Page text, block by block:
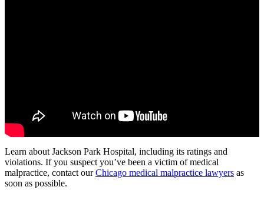
Learn about Jackson Park Hospital, including its ratings and
violations. If you suspect you’ve been a victim of medical
malpractice, contact ourChicago medical malpractice lawyers as
soon as possible.